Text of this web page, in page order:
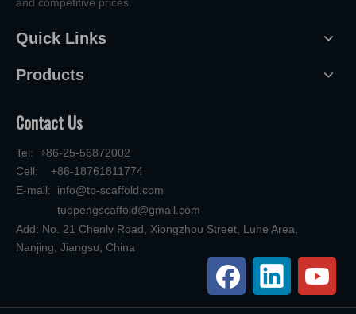
Quick Links
Products
Contact Us
Tel: +86-25-56872002
Cell: +86-18761811774
E-mail: info@tp-scaffold.com
tuopengscaffold@gmail.com
Add: No. 21 Chenlv Road, Xiongzhou Street, Luhe Area,
Nanjing, Jiangsu, China